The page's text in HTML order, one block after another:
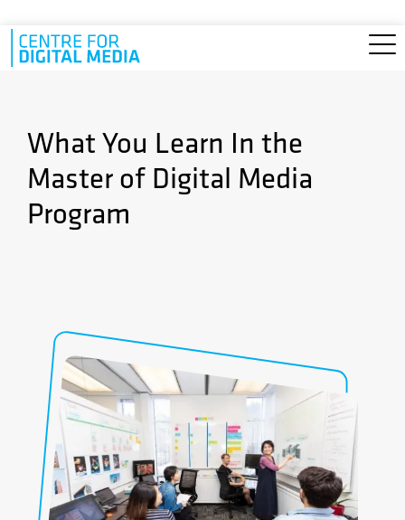
Skip to main content
What You Learn In the
Master of Digital Media
Program